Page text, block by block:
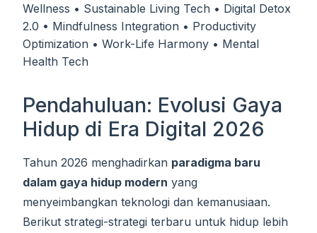
Wellness • Sustainable Living Tech • Digital Detox
2.0 • Mindfulness Integration • Productivity
Optimization • Work-Life Harmony • Mental
Health Tech
Pendahuluan: Evolusi Gaya
Hidup di Era Digital 2026
Tahun 2026 menghadirkan paradigma baru
dalam gaya hidup modern yang
menyeimbangkan teknologi dan kemanusiaan.
Berikut strategi-strategi terbaru untuk hidup lebih